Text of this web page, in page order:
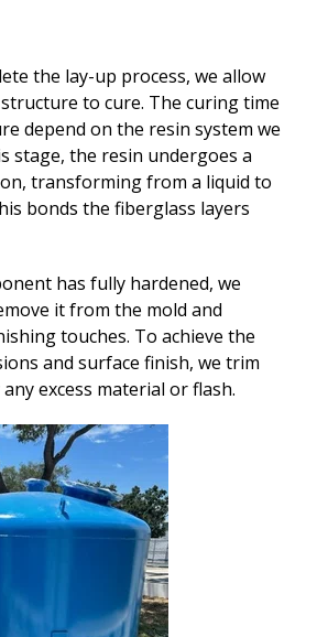
the lay-up process, we allow
to cure. The curing time
depend on the resin system we
stage, the resin undergoes a
transforming from a liquid to
bonds the fiberglass layers
has fully hardened, we
it from the mold and
touches. To achieve the
and surface finish, we trim
excess material or flash.